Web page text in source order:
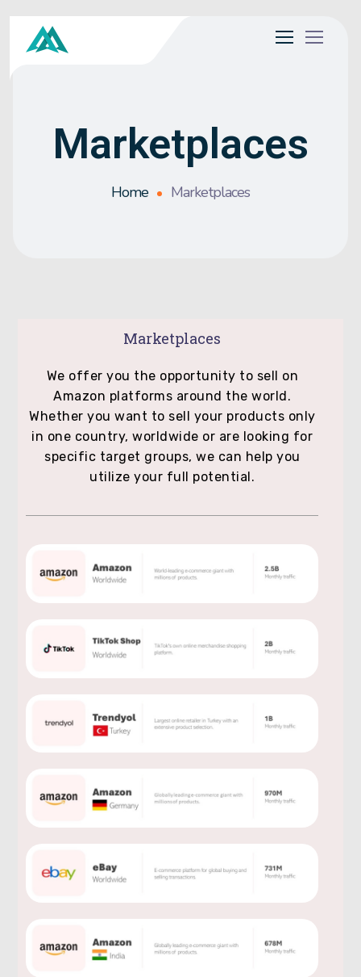
Marketplaces
Home Marketplaces
Marketplaces
We offer you the opportunity to sell on
Amazon platforms around the world.
Whether you want to sell your products only
in one country, worldwide or are looking for
specific target groups, we can help you
utilize your full potential.